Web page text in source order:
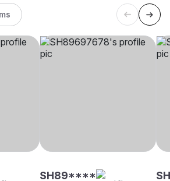
SH89****